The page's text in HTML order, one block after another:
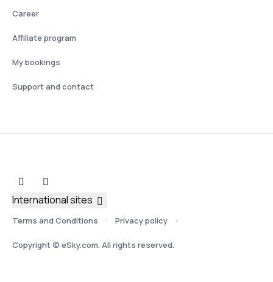
Career
Affiliate program
My bookings
Support and contact
Terms and Conditions Privacy policy
Copyright © eSky.com. All rights reserved.
International sites